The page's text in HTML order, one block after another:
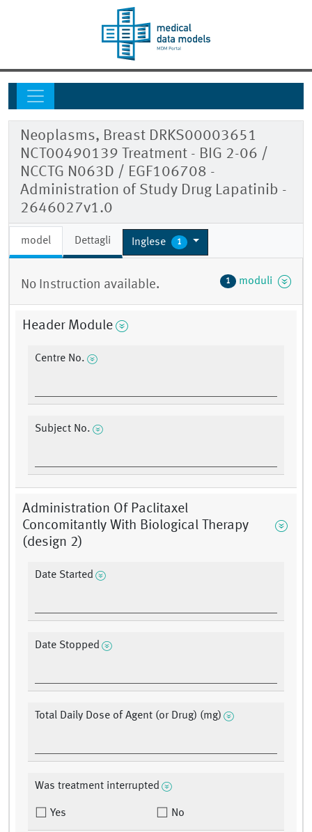
Neoplasms, Breast DRKS00003651
NCT00490139 Treatment - BIG 2-06 /
NCCTG N063D / EGF106708 -
Administration of Study Drug Lapatinib -
2646027v1.0
model Dettagli Inglese 1
No Instruction available. 1 moduli
Header Module
Centre No.
Subject No.
Administration Of Paclitaxel
Concomitantly With Biological Therapy
(design 2)
Date Started
Date Stopped
Total Daily Dose of Agent (or Drug) (mg)
Was treatment interrupted
Yes No